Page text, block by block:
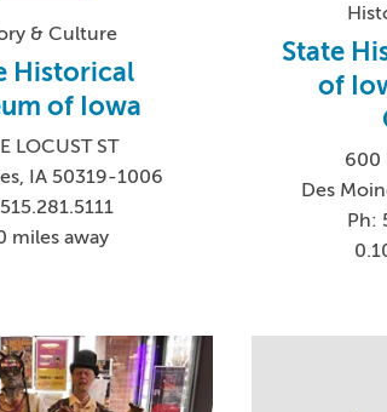
& Culture
Historical
of Iowa
LOCUST ST
IA 50319-1006
miles away
State
of
600
Des
Ph: